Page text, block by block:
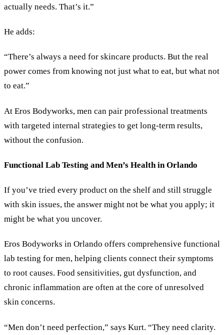
actually needs. That’s it.”
He adds:
“There’s always a need for skincare products. But the real
power comes from knowing not just what to eat, but what not
to eat.”
At Eros Bodyworks, men can pair professional treatments
with targeted internal strategies to get long-term results,
without the confusion.
Functional Lab Testing and Men’s Health in Orlando
If you’ve tried every product on the shelf and still struggle
with skin issues, the answer might not be what you apply; it
might be what you uncover.
Eros Bodyworks in Orlando offers comprehensive functional
lab testing for men, helping clients connect their symptoms
to root causes. Food sensitivities, gut dysfunction, and
chronic inflammation are often at the core of unresolved
skin concerns.
“Men don’t need perfection,” says Kurt. “They need clarity.